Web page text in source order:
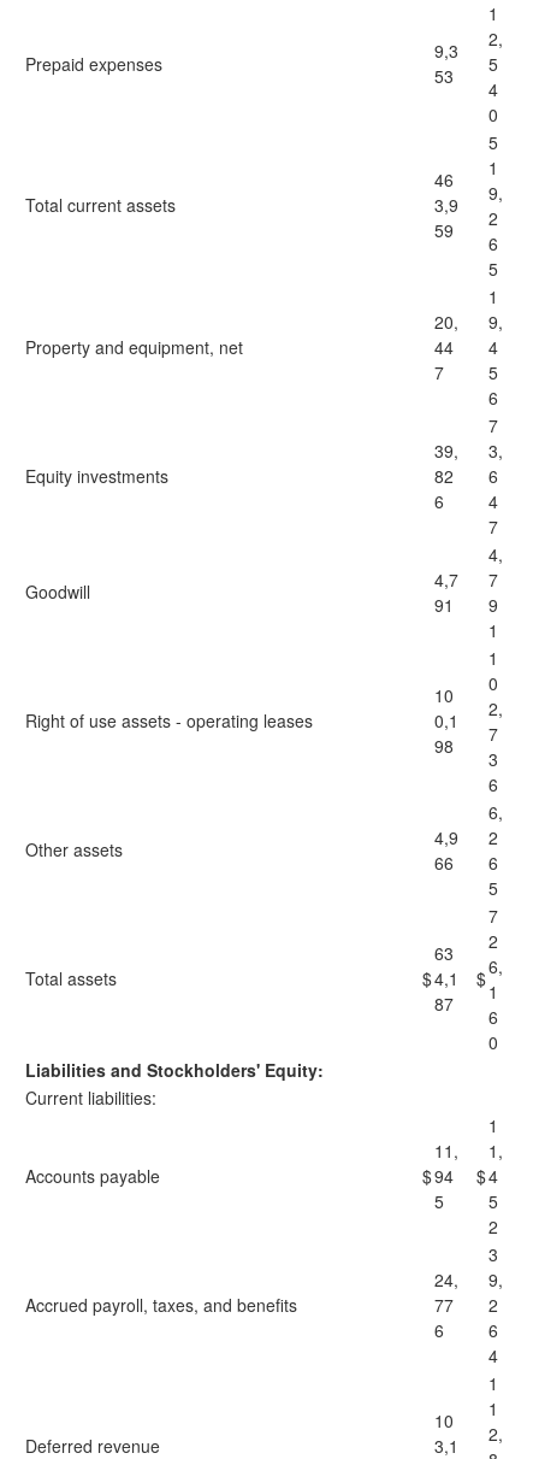
Prepaid expenses
9,3
53
1
2,
5
4
0
Total current assets
46
3,9
59
5
1
9,
2
6
5
Property and equipment, net
20,
44
7
1
9,
4
5
6
Equity investments
39,
82
6
7
3,
6
4
7
Goodwill
4,7
91
4,
7
9
1
Right of use assets - operating leases
10
0,1
98
1
0
2,
7
3
6
Other assets
4,9
66
6,
2
6
5
Total assets $
63
4,1
87
$
7
2
6,
1
6
0
Liabilities and Stockholders' Equity:
Current liabilities:
Accounts payable $
11,
94
5
$
1
1,
4
5
2
Accrued payroll, taxes, and benefits
24,
77
6
3
9,
2
6
4
Deferred revenue
10
3,1
1
1
2,